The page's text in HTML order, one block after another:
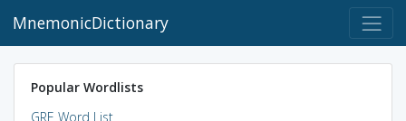
MnemonicDictionary
Popular Wordlists
GRE Word List